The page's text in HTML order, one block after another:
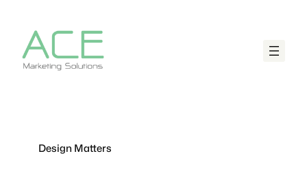
Design Matters